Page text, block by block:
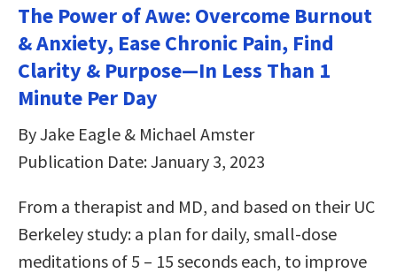
The Power of Awe: Overcome Burnout
& Anxiety, Ease Chronic Pain, Find
Clarity & Purpose—In Less Than 1
Minute Per Day
By Jake Eagle & Michael Amster
Publication Date: January 3, 2023
From a therapist and MD, and based on their UC
Berkeley study: a plan for daily, small-dose
meditations of 5 – 15 seconds each, to improve